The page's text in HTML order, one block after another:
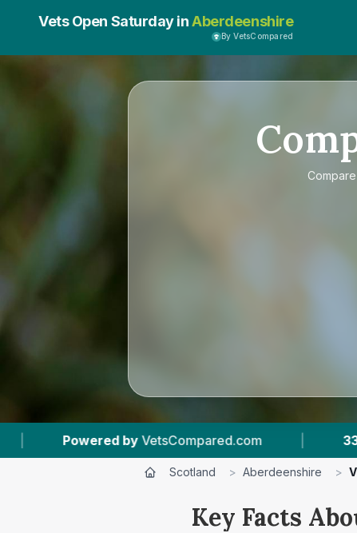
Vets Open Saturday inAberdeenshire
By VetsCompared
Compare
| 33 Vet Practices Tracked |
Scotland > Aberdeenshire >
Key Facts